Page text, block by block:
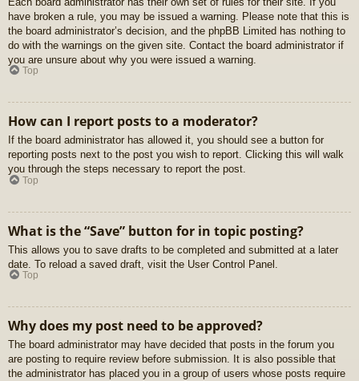
have broken a rule, you may be issued a warning. Please note that this is
the board administrator’s decision, and the phpBB Limited has nothing to
do with the warnings on the given site. Contact the board administrator if
you are unsure about why you were issued a warning.
Top
How can I report posts to a moderator?
If the board administrator has allowed it, you should see a button for
reporting posts next to the post you wish to report. Clicking this will walk
you through the steps necessary to report the post.
Top
What is the “Save” button for in topic posting?
This allows you to save drafts to be completed and submitted at a later
date. To reload a saved draft, visit the User Control Panel.
Top
Why does my post need to be approved?
The board administrator may have decided that posts in the forum you
are posting to require review before submission. It is also possible that
the administrator has placed you in a group of users whose posts require